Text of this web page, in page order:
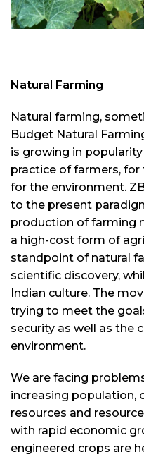
Natural Farming
Natural farming,
Budget Natural
is growing in
practice of farmers,
for the environment.
to the present
production of farming
a high-cost form of
standpoint of natural
scientific discovery,
Indian culture. The
trying to meet the
security as well as the
environment.
We are facing
increasing population,
resources and
with rapid economic
engineered crops are